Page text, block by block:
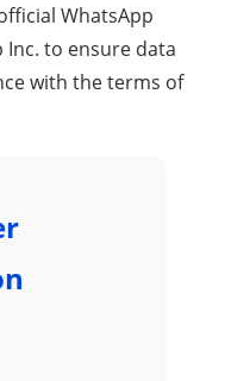
WhatsApp
to ensure data
with the terms of